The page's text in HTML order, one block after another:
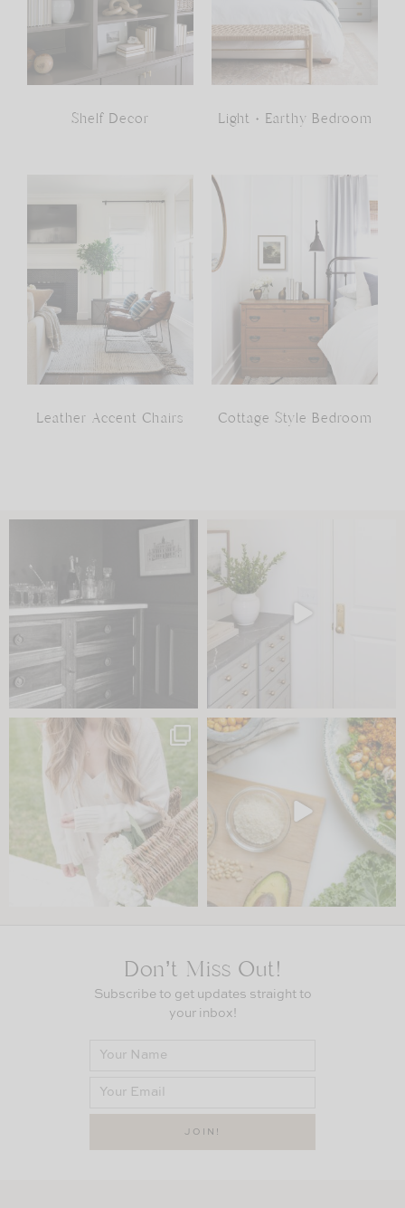
Shelf Decor Light + Earthy Bedroom
Leather Accent Chairs Cottage Style Bedroom
Don’t Miss Out!
Subscribe to get updates straight to
your inbox!